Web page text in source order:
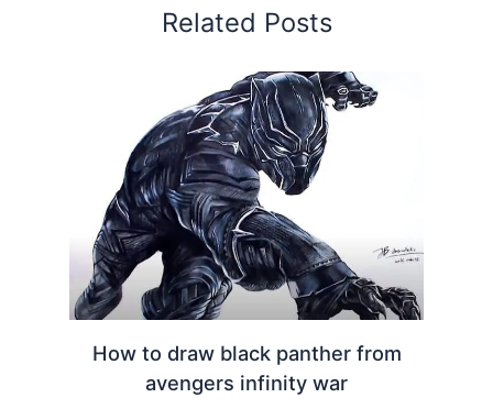
Related Posts
How to draw black panther from
avengers infinity war